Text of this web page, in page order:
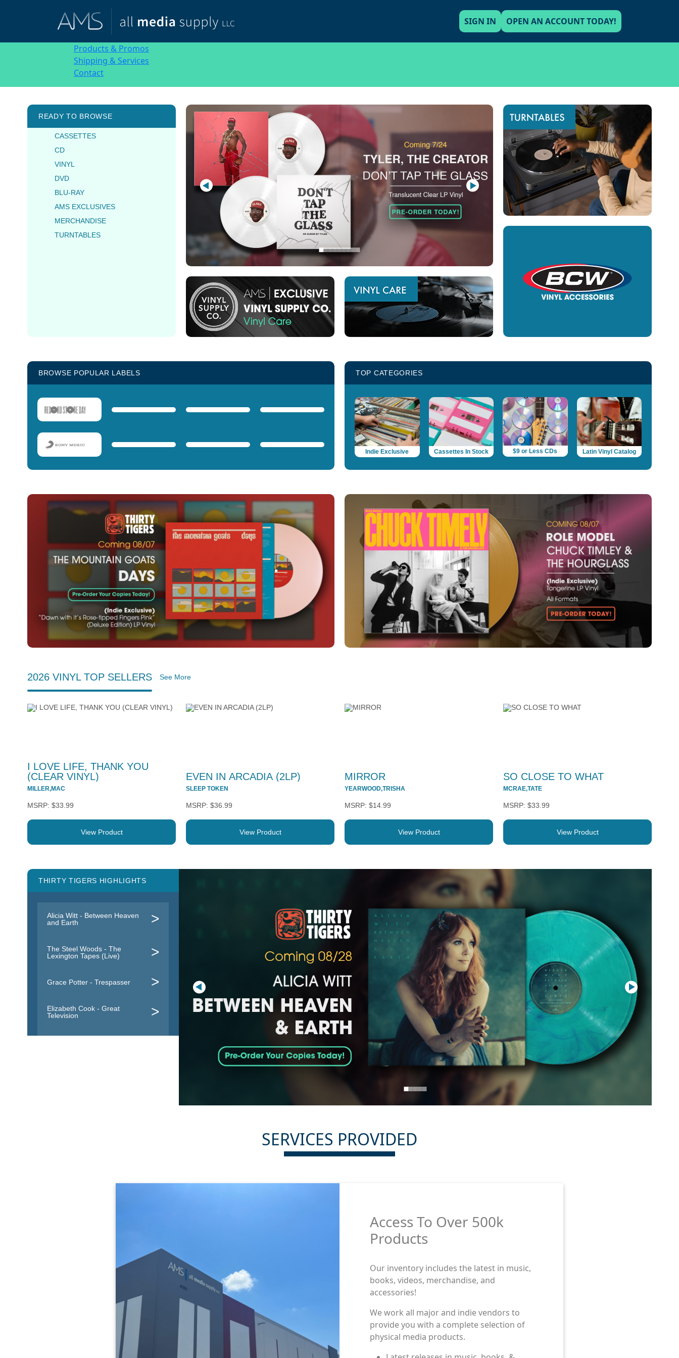
SIGN IN OPEN AN ACCOUNT TODAY!
Products & Promos
Shipping & Services
Contact
READY TO BROWSE
CASSETTES
CD
VINYL
DVD
BLU-RAY
AMS EXCLUSIVES
MERCHANDISE
TURNTABLES
BROWSE POPULAR LABELS TOP CATEGORIES
Indie Exclusive Cassettes In Stock $9 or Less CDs Latin Vinyl Catalog
2026 VINYL TOP SELLERS See More
I LOVE LIFE, THANK YOU
(CLEAR VINYL)
MILLER,MAC
$33.99
View Product
EVEN IN ARCADIA (2LP)
SLEEP TOKEN
$36.99
View Product
MIRROR
YEARWOOD,TRISHA
$14.99
View Product
SO CLOSE TO WHAT
MCRAE,TATE
$33.99
View Product
THIRTY TIGERS HIGHLIGHTS
Alicia Witt - Between Heaven
and Earth
The Steel Woods - The
Lexington Tapes (Live)
Grace Potter - Trespasser
Elizabeth Cook - Great
Television
SERVICES PROVIDED
Access To Over 500k
Products
Our inventory includes the latest in music,
books, videos, merchandise, and
accessories!
We work all major and indie vendors to
provide you with a complete selection of
physical media products.
One account, access to countless
titles
One account, access to countless
titles.